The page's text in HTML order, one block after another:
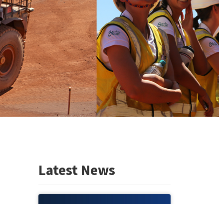
Latest News